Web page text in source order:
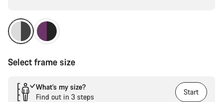
Select frame size
What’s my size?
Find out in 3 steps
Start